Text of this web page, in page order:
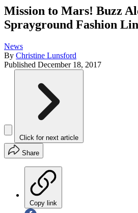
Mission to Mars! Buzz
Sprayground Fashion
News
By Christine Lunsford
Published December 18, 2017
Click for next article
Share
Copy link